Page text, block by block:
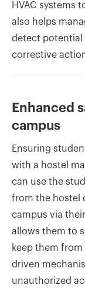
HVAC systems
also helps
detect potential
corrective
Enhanced
campus
Ensuring
with a hostel
can use the
from the hostel
campus via
allows them to
keep them from
driven
unauthorized